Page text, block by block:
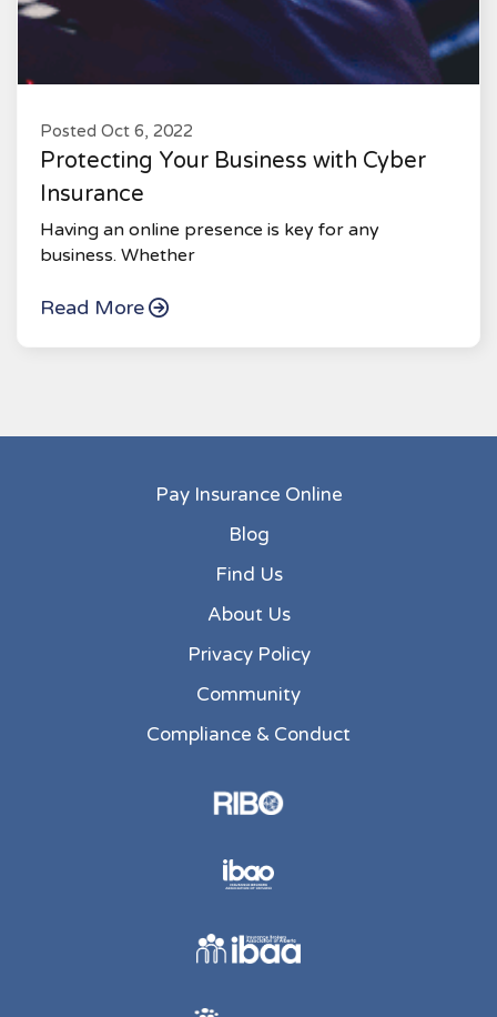
Posted Oct 6, 2022
Protecting Your Business with Cyber
Insurance
Having an online presence is key for any
business. Whether
Read More
Pay Insurance Online
Blog
Find Us
About Us
Privacy Policy
Community
Compliance & Conduct